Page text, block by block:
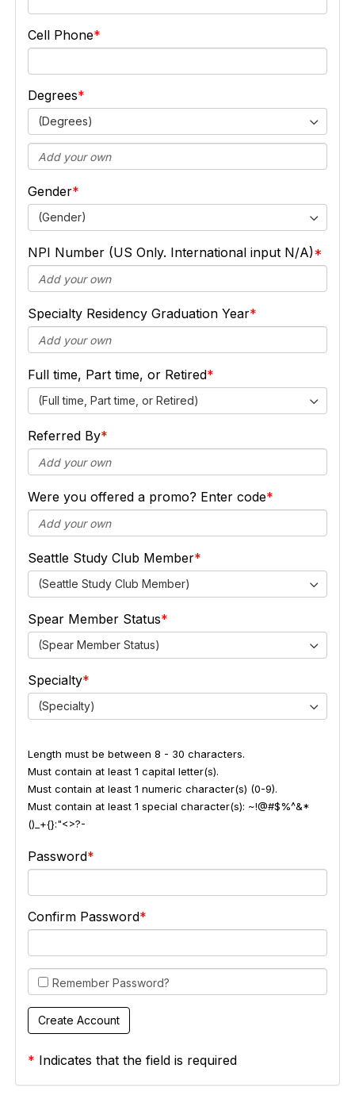
Cell Phone
Degrees
(Degrees)
Gender
(Gender)
NPI Number (US Only. International input N/A)
Specialty Residency Graduation Year
Full time, Part time, or Retired
(Full time, Part time, or Retired)
Referred By
Were you offered a promo? Enter code
Seattle Study Club Member
(Seattle Study Club Member)
Spear Member Status
(Spear Member Status)
Specialty
(Specialty)
Length must be between 8 - 30 characters.
Must contain at least 1 capital letter(s).
Must contain at least 1 numeric character(s) (0-9).
Must contain at least 1 special character(s): ~!@#$%^&*
()_+{}:"<>?-
Password
Confirm Password
Remember Password?
* Indicates that the field is required